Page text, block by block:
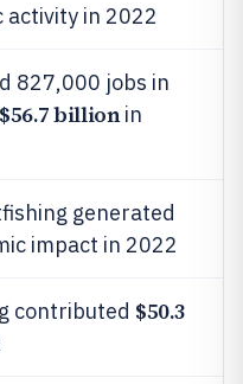
activity in 2022
827,000 jobs in
$56.7 billionin
generated
impact in 2022
contributed $50.3